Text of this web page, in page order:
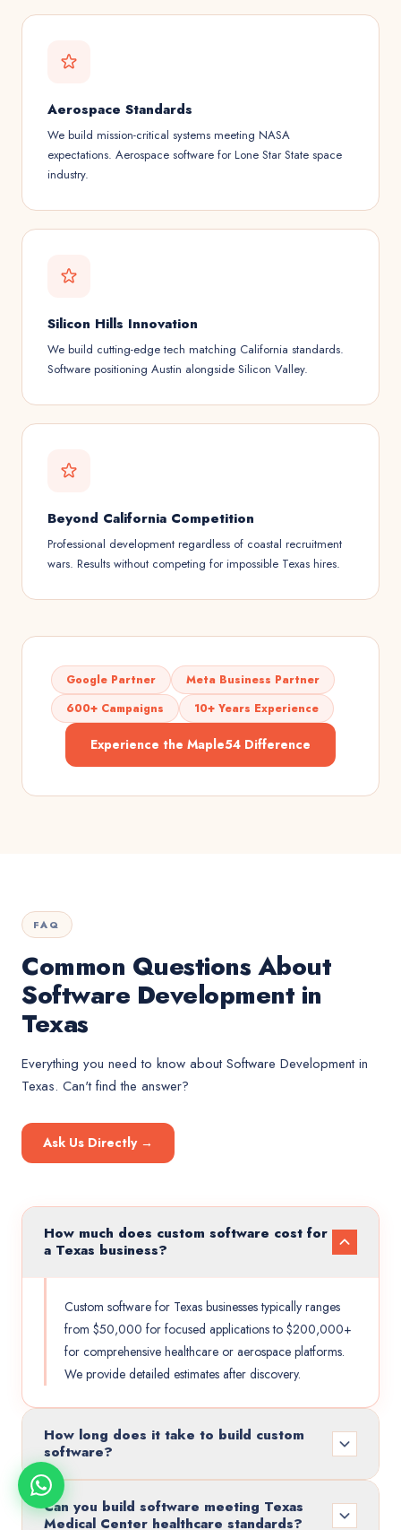
Aerospace Standards
We build mission-critical systems meeting NASA
expectations. Aerospace software for Lone Star State space
industry.
Silicon Hills Innovation
We build cutting-edge tech matching California standards.
Software positioning Austin alongside Silicon Valley.
Beyond California Competition
Professional development regardless of coastal recruitment
wars. Results without competing for impossible Texas hires.
Google Partner
Meta Business Partner
600+ Campaigns
10+ Years Experience
Experience the Maple54 Difference
FAQ
Common Questions About
Software Development in
Texas
Everything you need to know aboutSoftware Developmentin
Texas. Can't find the answer?
Ask Us Directly →
How much does custom software cost for
a Texas business?
Custom software for Texas businesses typically ranges
from $50,000 for focused applications to $200,000+
for comprehensive healthcare or aerospace platforms.
We provide detailed estimates after discovery.
How long does it take to build custom
software?
Can you build software meeting Texas
Medical Center healthcare standards?